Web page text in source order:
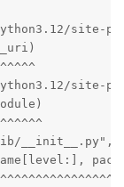
site-
site-
__init__.py",